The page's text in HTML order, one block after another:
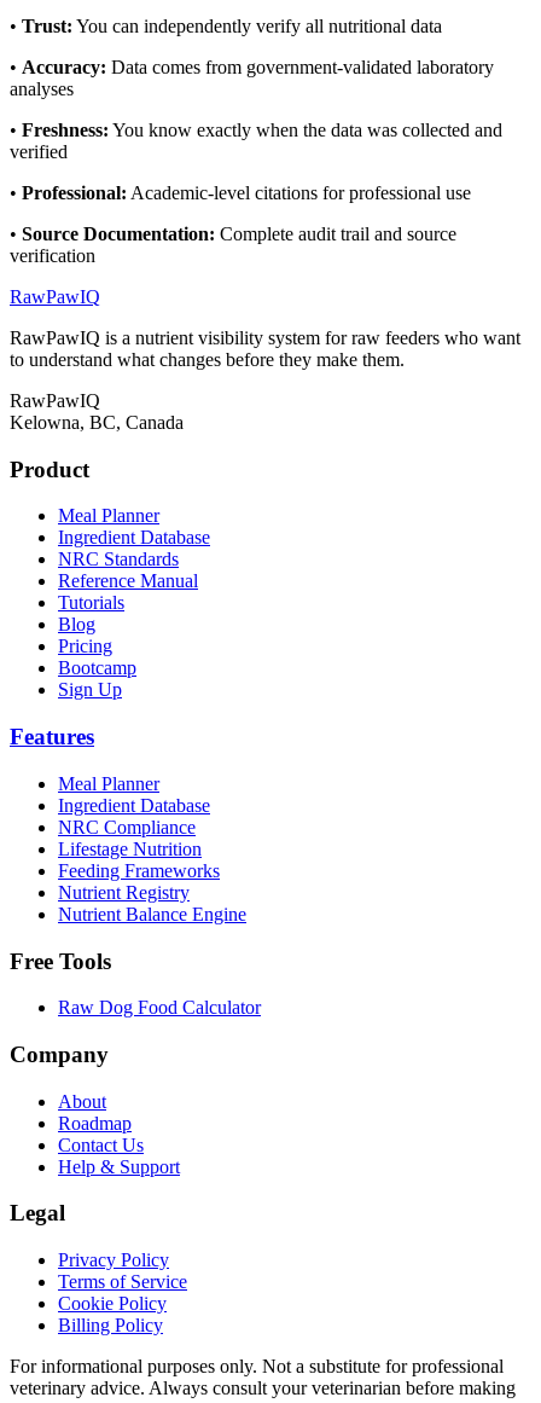
• Trust: You can independently verify all nutritional data
• Accuracy: Data comes from government-validated laboratory
analyses
• Freshness: You know exactly when the data was collected and
verified
• Professional: Academic-level citations for professional use
• Source Documentation: Complete audit trail and source
verification
RawPawIQ
RawPawIQ is a nutrient visibility system for raw feeders who want
to understand what changes before they make them.
RawPawIQ
Kelowna, BC, Canada
Product
Meal Planner
Ingredient Database
NRC Standards
Reference Manual
Tutorials
Blog
Pricing
Bootcamp
Sign Up
Features
Meal Planner
Ingredient Database
NRC Compliance
Lifestage Nutrition
Feeding Frameworks
Nutrient Registry
Nutrient Balance Engine
Free Tools
Raw Dog Food Calculator
Company
About
Roadmap
Contact Us
Help & Support
Legal
Privacy Policy
Terms of Service
Cookie Policy
Billing Policy
For informational purposes only. Not a substitute for professional
veterinary advice. Always consult your veterinarian before making